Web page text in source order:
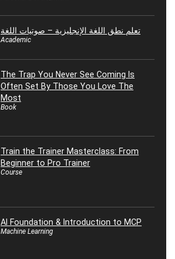
تعلم نطق اللغة الإنجليزية – صوتيات اللغة
Academic
The Trap You Never See Coming Is
Often Set By Those You Love The
Most
Book
Train the Trainer Masterclass: From
Beginner to Pro Trainer
Course
AI Foundation & Introduction to MCP
Machine Learning